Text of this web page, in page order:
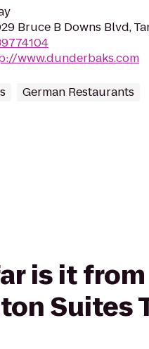
Bruce B Downs Blvd,
www.dunderbaks.com
German Restaurants
is it
Suites